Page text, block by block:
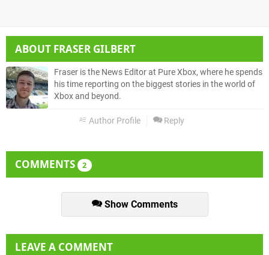
ABOUT FRASER GILBERT
Fraser is the News Editor at Pure Xbox, where he spends
his time reporting on the biggest stories in the world of
Xbox and beyond.
Author Profile Reply
COMMENTS 2
Show Comments
LEAVE A COMMENT